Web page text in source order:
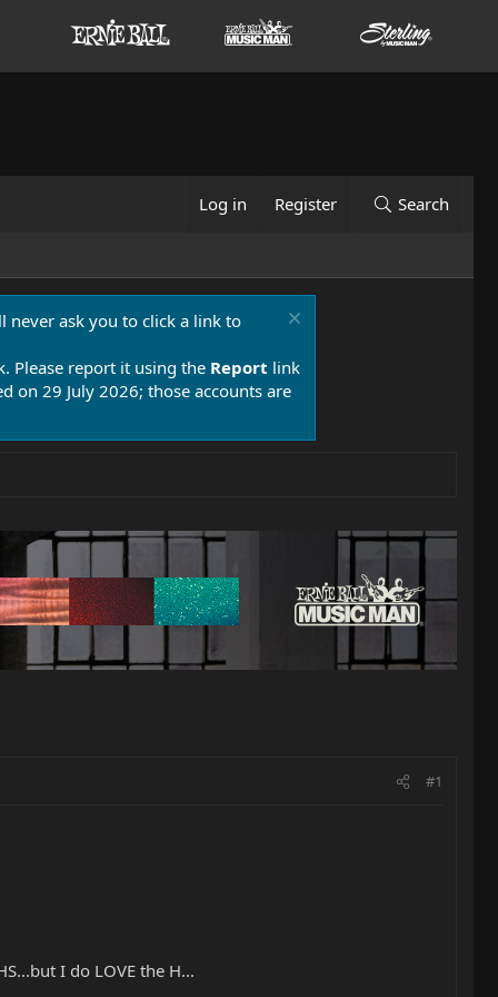
Log in Register Search
never ask you to click a link to
Please report it using the Report link
on 29 July 2026; those accounts are
#1
I do LOVE the H...